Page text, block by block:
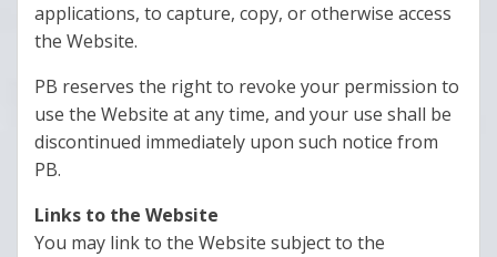
applications, to capture, copy, or otherwise access
the Website.
PB reserves the right to revoke your permission to
use the Website at any time, and your use shall be
discontinued immediately upon such notice from
PB.
Links to the Website
You may link to the Website subject to the